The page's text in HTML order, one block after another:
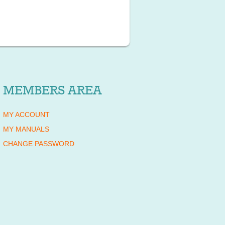
MEMBERS AREA
MY ACCOUNT
MY MANUALS
CHANGE PASSWORD